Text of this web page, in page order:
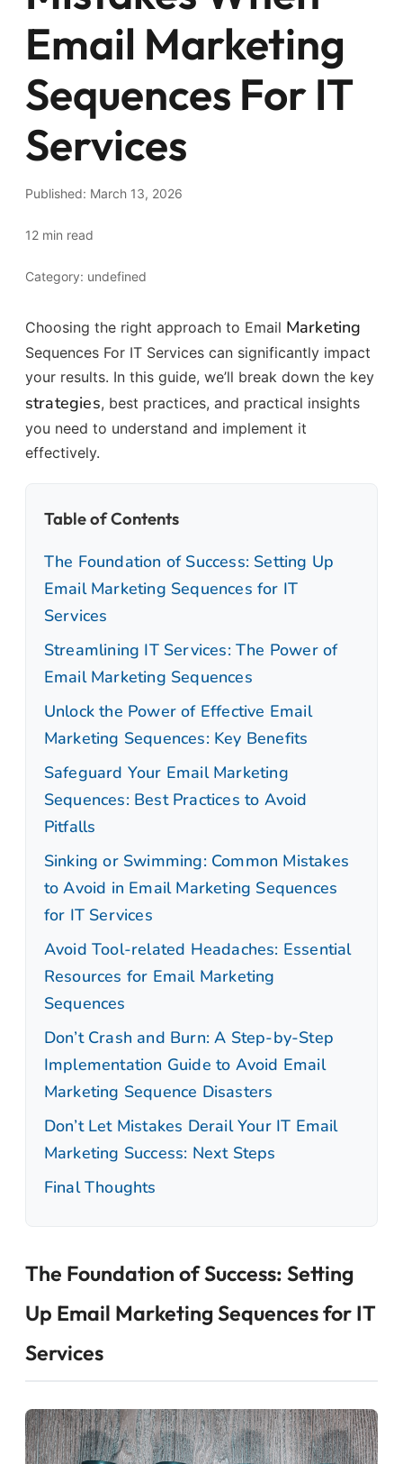
Email Marketing
Sequences For IT
Services
Published: March 13, 2026
12 min read
Category: undefined
Choosing the right approach to Email Marketing
Sequences For IT Services can significantly impact
your results. In this guide, we’ll break down the key
strategies, best practices, and practical insights
you need to understand and implement it
effectively.
Table of Contents
The Foundation of Success: Setting Up
Email Marketing Sequences for IT
Services
Streamlining IT Services: The Power of
Email Marketing Sequences
Unlock the Power of Effective Email
Marketing Sequences: Key Benefits
Safeguard Your Email Marketing
Sequences: Best Practices to Avoid
Pitfalls
Sinking or Swimming: Common Mistakes
to Avoid in Email Marketing Sequences
for IT Services
Avoid Tool-related Headaches: Essential
Resources for Email Marketing
Sequences
Don’t Crash and Burn: A Step-by-Step
Implementation Guide to Avoid Email
Marketing Sequence Disasters
Don’t Let Mistakes Derail Your IT Email
Marketing Success: Next Steps
Final Thoughts
The Foundation of Success: Setting
Up Email Marketing Sequences for IT
Services